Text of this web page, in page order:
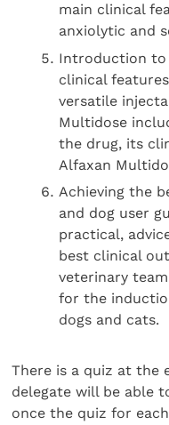
main clinical
anxiolytic and
Introduction to
clinical
versatile
Multidose
the drug, its
Alfaxan
Achieving the
and dog user
practical,
best clinical
veterinary
for the
dogs and cats.
There is a quiz at the
delegate will be able
once the quiz for